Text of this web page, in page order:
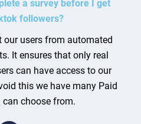
a survey before I get
followers?
our users from automated
It ensures that only real
can have access to our
this we have many Paid
can choose from.